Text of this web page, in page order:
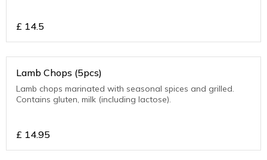
£ 14.5
Lamb Chops (5pcs)
Lamb chops marinated with seasonal spices and grilled.
Contains gluten, milk (including lactose).
£ 14.95